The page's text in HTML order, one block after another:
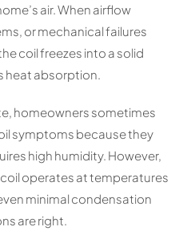
air. When airflow
or mechanical failures
coil freezes into a solid
heat absorption.
homeowners sometimes
symptoms because they
high humidity. However,
operates at temperatures
minimal condensation
are right.